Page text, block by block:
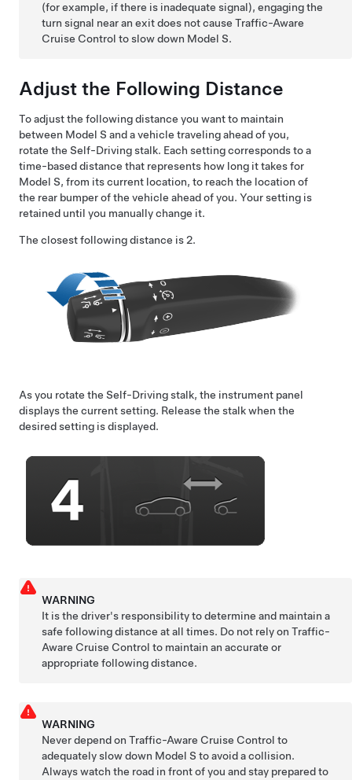
(for example, if there is inadequate signal), engaging the
turn signal near an exit does not cause Traffic-Aware
Cruise Control to slow down Model S.
Adjust the Following Distance
To adjust the following distance you want to maintain
between Model S and a vehicle traveling ahead of you,
rotate the Self-Drivingstalk. Each setting corresponds to a
time-based distance that represents how long it takes for
Model S, from its current location, to reach the location of
the rear bumper of the vehicle ahead of you. Your setting is
retained until you manually change it.
The closest following distance is 2.
As you rotate the Self-Drivingstalk, the instrument panel
displays the current setting. Release the stalk when the
desired setting is displayed.
WARNING
It is the driver's responsibility to determine and maintain a
safe following distance at all times. Do not rely onTraffic-
Aware Cruise Control to maintain an accurate or
appropriate following distance.
WARNING
Never depend onTraffic-Aware Cruise Control to
adequately slow down Model S to avoid a collision.
Always watch the road in front of you and stay prepared to